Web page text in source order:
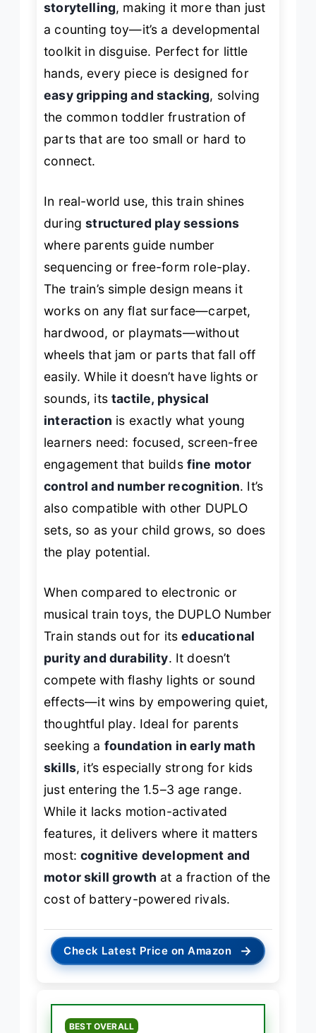
storytelling, making it more than just
a counting toy—it’s a developmental
toolkit in disguise. Perfect for little
hands, every piece is designed for
easy gripping and stacking, solving
the common toddler frustration of
parts that are too small or hard to
connect.
In real-world use, this train shines
duringstructured play sessions
where parents guide number
sequencing or free-form role-play.
The train’s simple design means it
works on any flat surface—carpet,
hardwood, or playmats—without
wheels that jam or parts that fall off
easily. While it doesn’t have lights or
sounds, itstactile, physical
interaction is exactly what young
learners need: focused, screen-free
engagement that builds fine motor
control and number recognition. It’s
also compatible with other DUPLO
sets, so as your child grows, so does
the play potential.
When compared to electronic or
musical train toys, the DUPLO Number
Train stands out for itseducational
purity and durability. It doesn’t
compete with flashy lights or sound
effects—it wins by empowering quiet,
thoughtful play. Ideal for parents
seeking a foundation in early math
skills, it’s especially strong for kids
just entering the 1.5–3 age range.
While it lacks motion-activated
features, it delivers where it matters
most:cognitive development and
motor skill growth at a fraction of the
cost of battery-powered rivals.
Check Latest Price on Amazon →
BEST OVERALL